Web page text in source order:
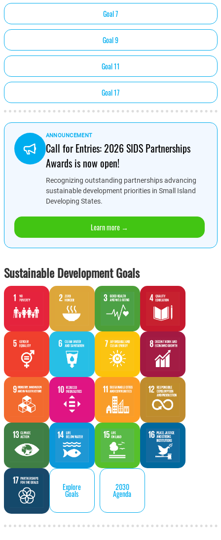
Goal 7
Goal 9
Goal 11
Goal 17
ANNOUNCEMENT
Call for Entries: 2026 SIDS Partnerships
Awards is now open!
Recognizing outstanding partnerships advancing
sustainable development priorities in Small Island
Developing States.
Learn more →
Sustainable Development Goals
Explore
Goals
2030
Agenda